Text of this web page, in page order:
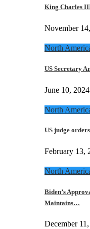
King Charles
November
North
US Secretary
June 10, 2024
North
US judge
February 13,
North
Biden’s
Maintains…
December